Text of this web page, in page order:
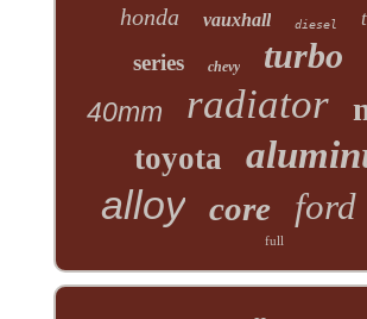
honda vauxhall diesel
series chevy turbo
40mm radiator
toyota
alloy core ford
full